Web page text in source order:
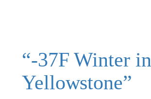
“-37F Winter in
Yellowstone”